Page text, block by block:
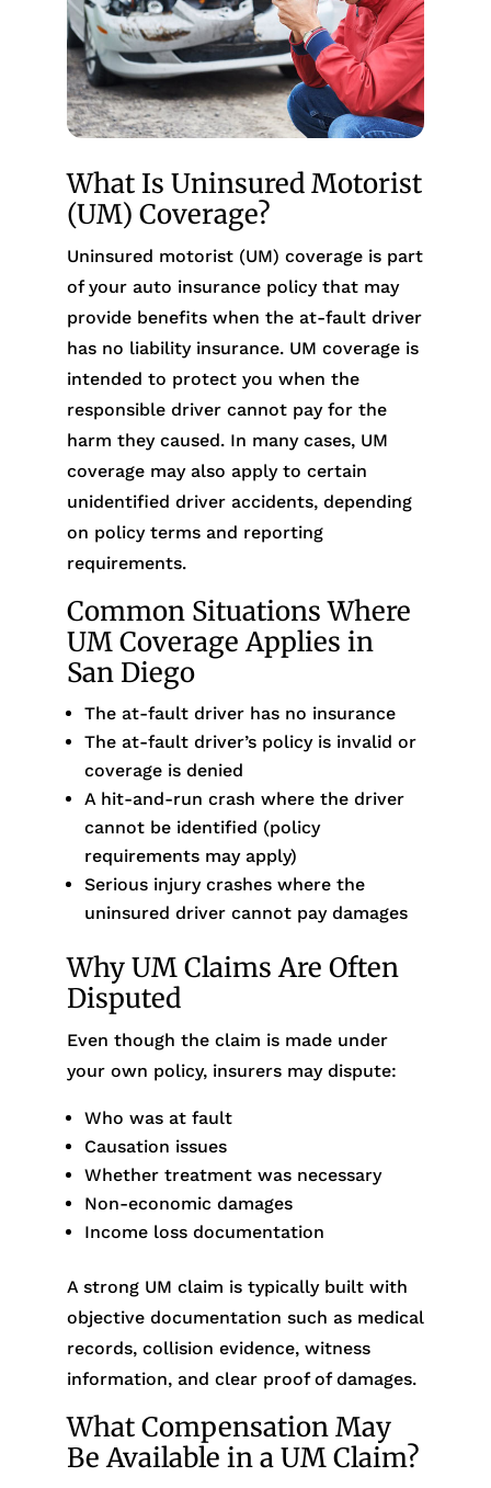
What Is Uninsured Motorist
(UM) Coverage?
Uninsured motorist (UM) coverage is part
of your auto insurance policy that may
provide benefits when the at-fault driver
has no liability insurance. UM coverage is
intended to protect you when the
responsible driver cannot pay for the
harm they caused. In many cases, UM
coverage may also apply to certain
unidentified driver accidents, depending
on policy terms and reporting
requirements.
Common Situations Where
UM Coverage Applies in
San Diego
The at-fault driver has no insurance
The at-fault driver’s policy is invalid or
coverage is denied
A hit-and-run crash where the driver
cannot be identified (policy
requirements may apply)
Serious injury crashes where the
uninsured driver cannot pay damages
Why UM Claims Are Often
Disputed
Even though the claim is made under
your own policy, insurers may dispute:
Who was at fault
Causation issues
Whether treatment was necessary
Non-economic damages
Income loss documentation
A strong UM claim is typically built with
objective documentation such as medical
records, collision evidence, witness
information, and clear proof of damages.
What Compensation May
Be Available in a UM Claim?